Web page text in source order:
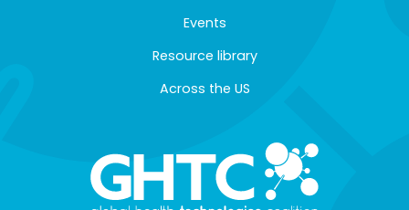
Events
Resource library
Across the US